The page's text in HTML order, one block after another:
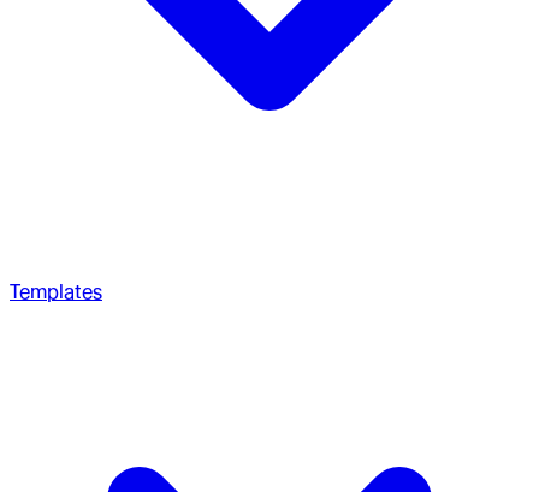
Templates